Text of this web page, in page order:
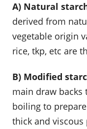
A) Natural
derived from
vegetable origin
rice, tkp, etc are
B) Modified
main draw backs
boiling to
thick and